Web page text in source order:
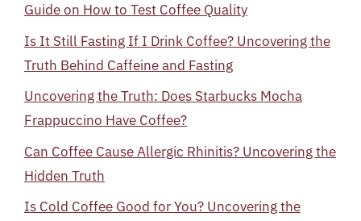
Guide on How to Test Coffee Quality
Is It Still Fasting If I Drink Coffee? Uncovering the
Truth Behind Caffeine and Fasting
Uncovering the Truth: Does Starbucks Mocha
Frappuccino Have Coffee?
Can Coffee Cause Allergic Rhinitis? Uncovering the
Hidden Truth
Is Cold Coffee Good for You? Uncovering the